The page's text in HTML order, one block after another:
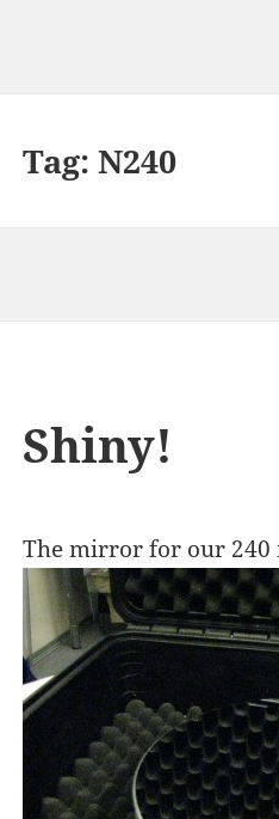
Tag:N240
Shiny!
The mirror for our 240